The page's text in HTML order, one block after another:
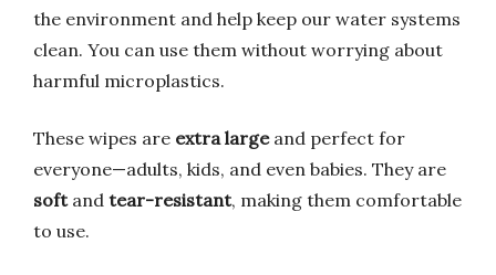
the environment and help keep our water systems
clean. You can use them without worrying about
harmful microplastics.
These wipes are extra largeand perfect for
everyone—adults, kids, and even babies. They are
softand tear-resistant, making them comfortable
to use.